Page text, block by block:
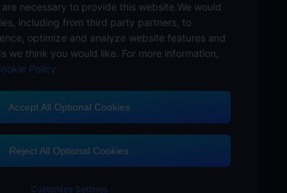
necessary to provide this website.We would
including from third party partners, to
optimize and analyze website features and
we think you would like. For more information,
Policy
Accept All Optional Cookies
Reject All Optional Cookies
Customize Settings
Customer Service